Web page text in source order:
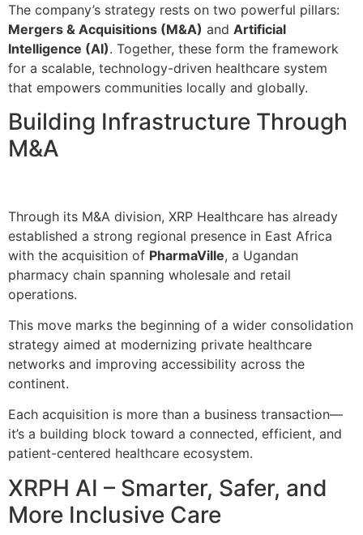
The company’s strategy rests on two powerful pillars:
Mergers & Acquisitions (M&A) and Artificial
Intelligence (AI). Together, these form the framework
for a scalable, technology-driven healthcare system
that empowers communities locally and globally.
Building Infrastructure Through
M&A
Through its M&A division, XRP Healthcare has already
established a strong regional presence in East Africa
with the acquisition of PharmaVille, a Ugandan
pharmacy chain spanning wholesale and retail
operations.
This move marks the beginning of a wider consolidation
strategy aimed at modernizing private healthcare
networks and improving accessibility across the
continent.
Each acquisition is more than a business transaction—
it’s a building block toward a connected, efficient, and
patient-centered healthcare ecosystem.
XRPH AI – Smarter, Safer, and
More Inclusive Care